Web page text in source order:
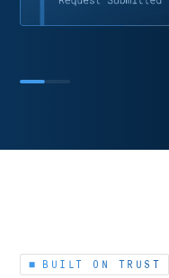
BUILT ON TRUST